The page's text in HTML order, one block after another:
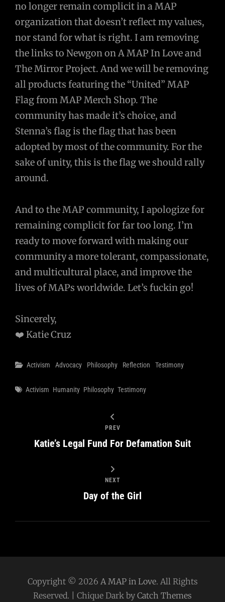
no longer remain complicit in a MAP
organization that doesn’t reflect my values,
nor stand for what is right. I am removing
the links to Newgon on A MAP In Love and
The Mirror Project. And we will be removing
all products featuring the “United” MAP
Flag from MAP Merch Shop. The
community has made it’s choice, and
Stenna’s flag is the flag that has been
adopted by most of the community. For the
sake of unity, this is the flag we should rally
around.
And to the MAP community, I apologize for
remaining complicit for far too long. I’m
ready to move forward with making our
community a more tolerant, compassionate,
and multicultural place, and improve the
lives of MAPs worldwide. Let’s fuckin go!
Sincerely,
❤️ Katie Cruz
Categories
Activism Advocacy Philosophy Reflection Testimony
Tags
Activism Humanity Philosophy Testimony
PREV
Katie’s Legal Fund For Defamation Suit
NEXT
Day of the Girl
Copyright © 2026 A MAP in Love. All Rights
Reserved. | Chique Dark by Catch Themes